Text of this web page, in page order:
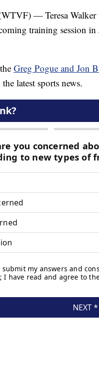
— Teresa Walker
training session
Greg Pogue and Jon
latest sports news.